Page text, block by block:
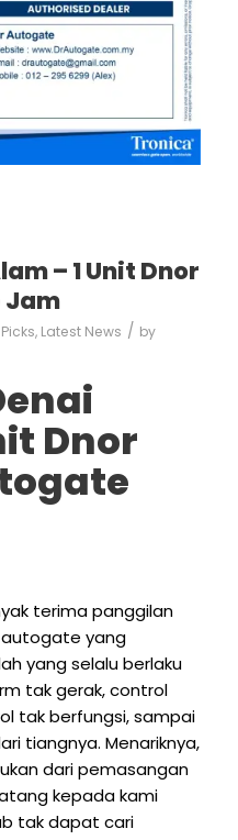
– 1 Unit Dnor
Jam
, Latest News / by
Dnor
terima panggilan
autogate yang
yang selalu berlaku
tak gerak, control
tak berfungsi, sampai
tiangnya. Menariknya,
dari pemasangan
kepada kami
tak dapat cari